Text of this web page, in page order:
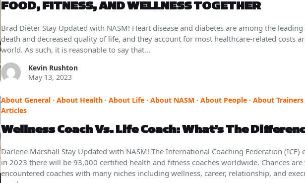
FOOD, FITNESS, AND WELLNESS TOGETHER
Brad Dieter Stay Updated with NASM! Heart disease and diabetes are among the leading
death and decreased quality of life, and they account for most healthcare-related costs
world. As such, it is reasonable to say that…
Kevin Rushton
May 13, 2023
About General· About Health· About Life· About NASM · About People· About Trainers
Articles
Wellness Coach Vs. Life Coach: What’s The
Darlene Marshall Stay Updated with NASM! The International Coaching Federation (ICF)
in 2023 there will be 93,000 certified health and fitness coaches worldwide. Chances are
encountered coaches with many niches including wellness, career, relationship, and